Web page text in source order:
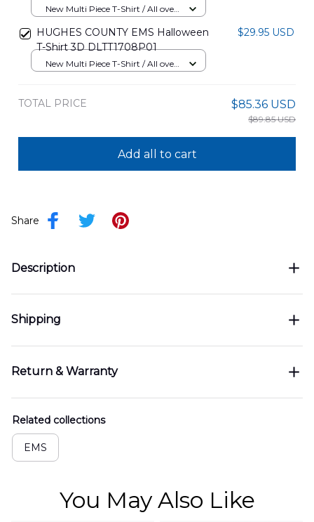
New Multi Piece T-Shirt / All over
HUGHES COUNTY EMS Halloween
T-Shirt 3D DLTT1708P01
$29.95 USD
New Multi Piece T-Shirt / All over
TOTAL PRICE $85.36 USD
$89.85 USD
Add all to cart
Share
Description
Shipping
Return & Warranty
Related collections
EMS
You May Also Like